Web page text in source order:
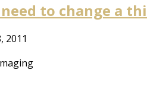
to change a
2011